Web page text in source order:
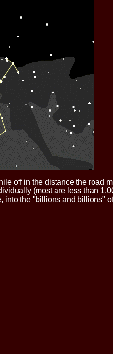
off in the distance the road
(most are less than
the "billions and billions"